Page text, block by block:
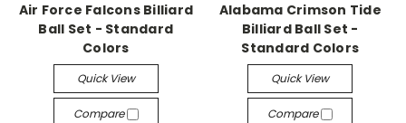
Air Force Falcons Billiard
Ball Set - Standard
Colors
Quick View
Compare
Alabama Crimson Tide
Billiard Ball Set -
Standard Colors
Quick View
Compare